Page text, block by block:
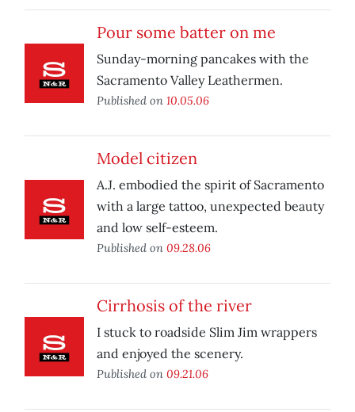
Pour some batter on me
Sunday-morning pancakes with the
Sacramento Valley Leathermen.
Published on 10.05.06
Model citizen
A.J. embodied the spirit of Sacramento
with a large tattoo, unexpected beauty
and low self-esteem.
Published on 09.28.06
Cirrhosis of the river
I stuck to roadside Slim Jim wrappers
and enjoyed the scenery.
Published on 09.21.06